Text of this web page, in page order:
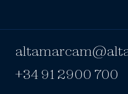
+34 91 2900 700